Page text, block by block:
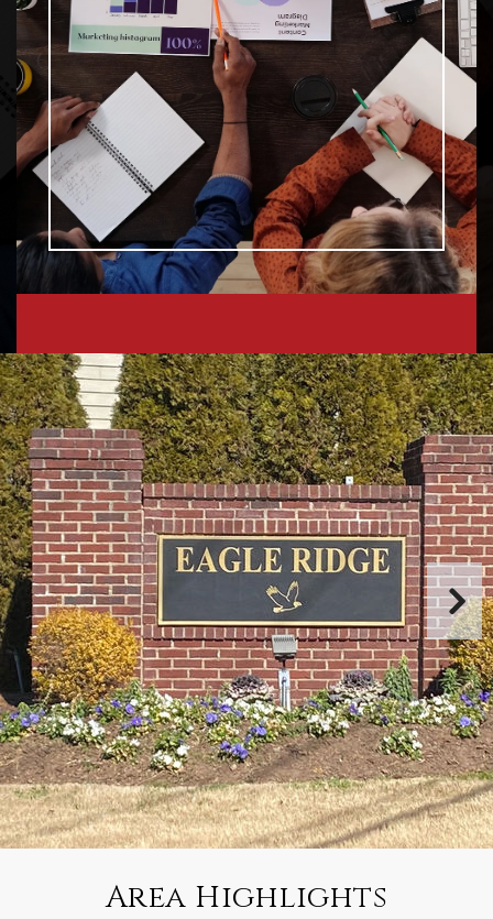
Area Highlights